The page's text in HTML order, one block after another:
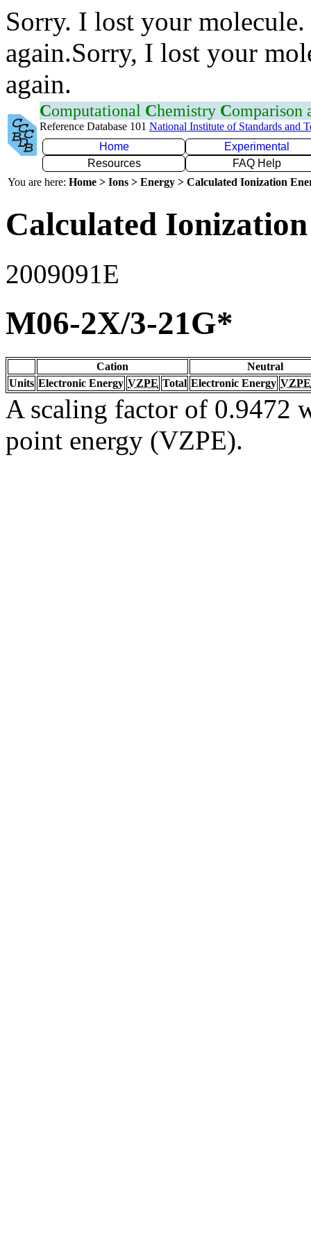
Sorry. I lost your
again.Sorry, I lost your
again.
Computational Chemistry Comparison
Reference Database 101 National Institute of Standards and
Home
Experimental
Resources
FAQ Help
You are here: Home > Ions > Energy > Calculated Ionization
Calculated
2009091E
M06-2X/3-21G*
Cation
Neutral
Units Electronic Energy VZPE Total Electronic Energy VZPE
A scaling factor of 0.9472
point energy (VZPE).